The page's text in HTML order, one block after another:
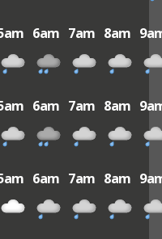
6am 7am 8am
6am 7am 8am
6am 7am 8am